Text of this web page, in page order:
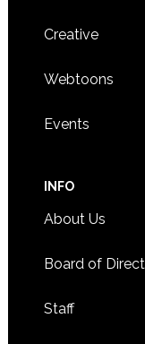
Creative
Webtoons
Events
INFO
About Us
Board of
Staff